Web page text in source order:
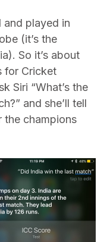
and played in
(it’s the
So it’s about
for Cricket
Siri “What’s the
and she’ll tell
the champions